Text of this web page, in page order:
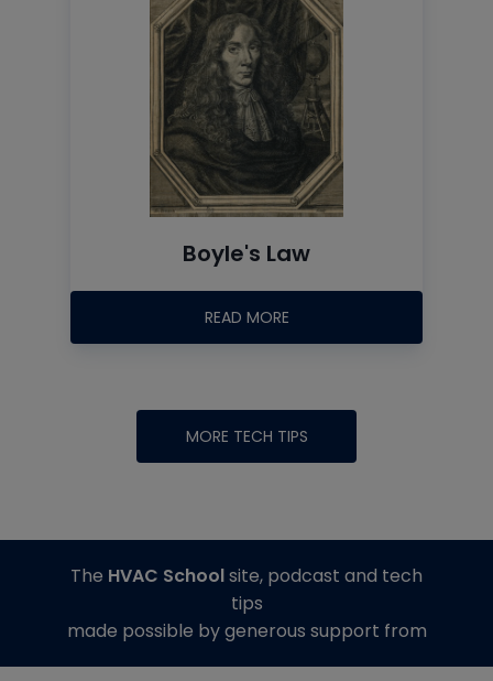
Boyle's Law
READ MORE
MORE TECH TIPS
The HVAC Schoolsite, podcast and tech
tips
made possible by generous support from